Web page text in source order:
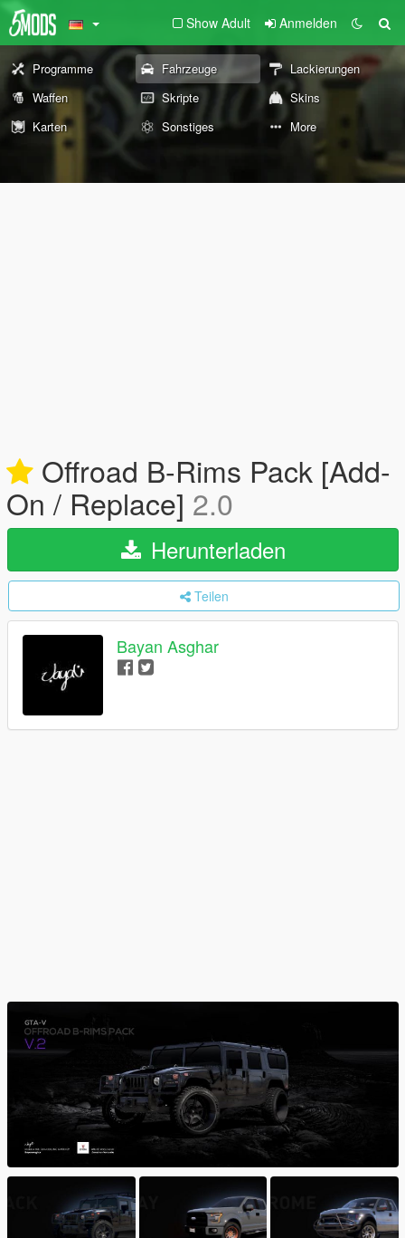
Show Adult Anmelden
Programme Fahrzeuge
Lackierungen
Waffen
Skripte
Skins
Karten
Sonstiges More
Offroad B-Rims Pack [Add-
On / Replace] 2.0
Herunterladen
Teilen
Bayan Asghar